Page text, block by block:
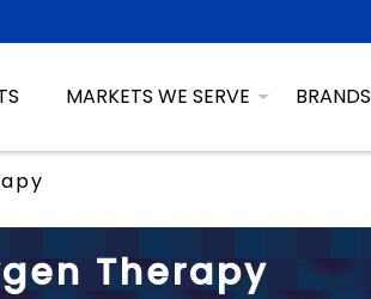
MARKETS WE SERVE BRANDS
Therapy